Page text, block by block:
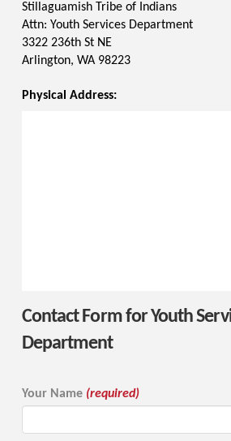
Stillaguamish Tribe of Indians
Attn: Youth Services Department
3322 236th St NE
Arlington, WA 98223
Physical Address:
Contact Form for Youth
Department
Your Name (required)